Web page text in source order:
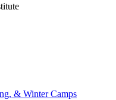
& Winter Camps